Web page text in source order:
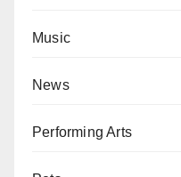
Music
News
Performing Arts